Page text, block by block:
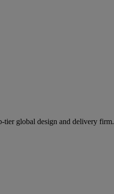
tier global design and delivery firm.